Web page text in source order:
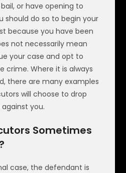
or have opening to
should do so to begin your
because you have been
not necessarily mean
your case and opt to
crime. Where it is always
there are many examples
will choose to drop
you.
Sometimes
case, the defendant is